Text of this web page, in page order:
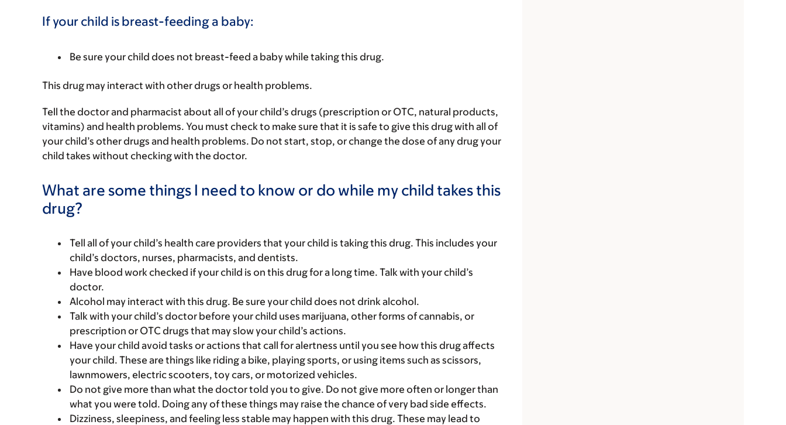
If your child is breast-feeding a baby:
Be sure your child does not breast-feed a baby while taking this drug.
This drug may interact with other drugs or health problems.
Tell the doctor and pharmacist about all of your child’s drugs (prescription or OTC, natural products,
vitamins) and health problems. You must check to make sure that it is safe to give this drug with all of
your child’s other drugs and health problems. Do not start, stop, or change the dose of any drug your
child takes without checking with the doctor.
What are some things I need to know or do while my child takes this
drug?
Tell all of your child’s health care providers that your child is taking this drug. This includes your
child’s doctors, nurses, pharmacists, and dentists.
Have blood work checked if your child is on this drug for a long time. Talk with your child’s
doctor.
Alcohol may interact with this drug. Be sure your child does not drink alcohol.
Talk with your child’s doctor before your child uses marijuana, other forms of cannabis, or
prescription or OTC drugs that may slow your child’s actions.
Have your child avoid tasks or actions that call for alertness until you see how this drug affects
your child. These are things like riding a bike, playing sports, or using items such as scissors,
lawnmowers, electric scooters, toy cars, or motorized vehicles.
Do not give more than what the doctor told you to give. Do not give more often or longer than
what you were told. Doing any of these things may raise the chance of very bad side effects.
Dizziness, sleepiness, and feeling less stable may happen with this drug. These may lead to